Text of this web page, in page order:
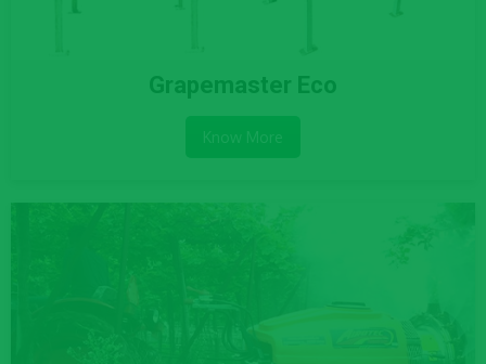
Grapemaster Eco
Know More